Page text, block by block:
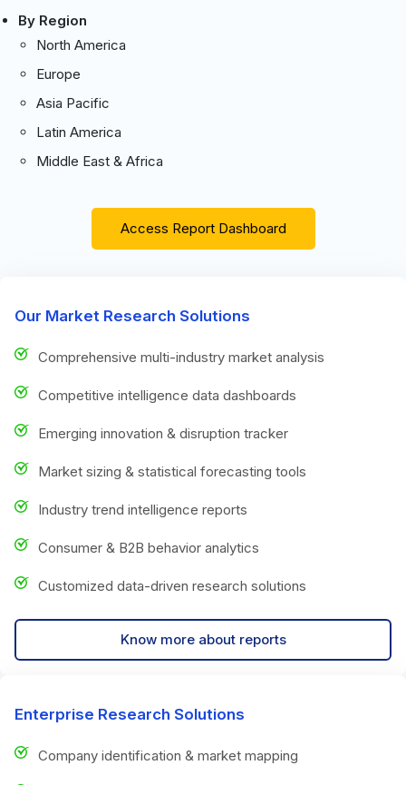
By Region
North America
Europe
Asia Pacific
Latin America
Middle East & Africa
Access Report Dashboard
Our Market Research Solutions
Comprehensive multi-industry market analysis
Competitive intelligence data dashboards
Emerging innovation & disruption tracker
Market sizing & statistical forecasting tools
Industry trend intelligence reports
Consumer & B2B behavior analytics
Customized data-driven research solutions
Know more about reports
Enterprise Research Solutions
Company identification & market mapping